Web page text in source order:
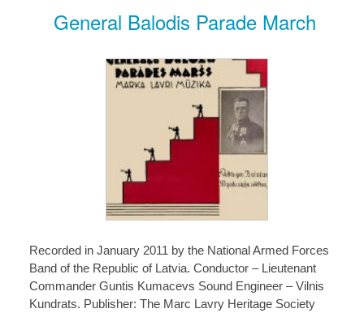
General Balodis Parade March
Recorded in January 2011 by the National Armed Forces
Band of the Republic of Latvia. Conductor – Lieutenant
Commander Guntis Kumacevs Sound Engineer – Vilnis
Kundrats. Publisher: The Marc Lavry Heritage Society